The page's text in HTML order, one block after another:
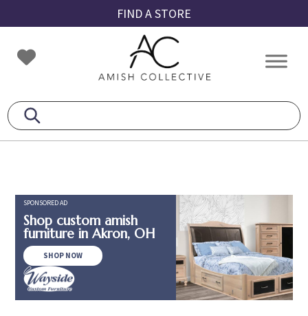
to
primary
navigation
to
main
content
to
footer
FIND A STORE
Amish
Collective
Amish
SPONSORED AD
Shop custom amish
furniture in Akron, OH
SHOP NOW